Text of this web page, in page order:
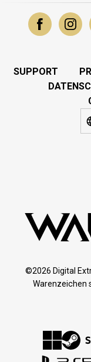
SUPPORT
©2026 Digital
Warenzeichen